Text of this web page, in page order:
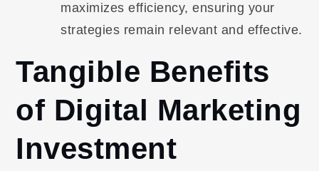
maximizes efficiency, ensuring your
strategies remain relevant and effective.
Tangible Benefits
of Digital Marketing
Investment